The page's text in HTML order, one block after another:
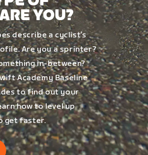
YOU?
describe a cyclist’s
Are you a sprinter?
in-between?
Academy Baseline
to find out your
how to level up
get faster.